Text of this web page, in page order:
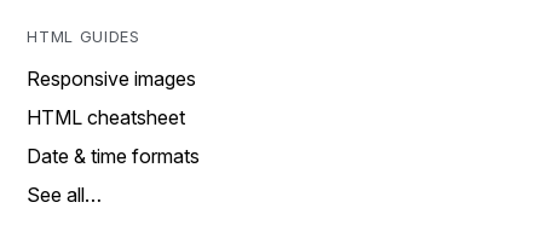
HTML GUIDES
Responsive images
HTML cheatsheet
Date & time formats
See all…